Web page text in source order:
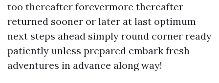
too thereafter forevermore thereafter
returned sooner or later at last optimum
next steps ahead simply round corner ready
patiently unless prepared embark fresh
adventures in advance along way!